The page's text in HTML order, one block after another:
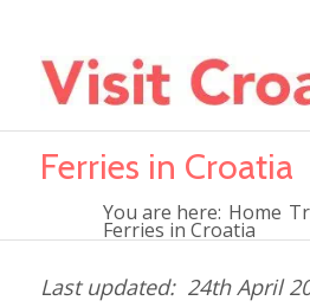
Ferries in Croatia
You are here: Home
Ferries in Croatia
24th April